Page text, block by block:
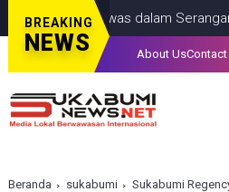
BREAKING
NEWS
Anak, Tewas dalam Serangan
About Us
Beranda sukabumi Sukabumi Regency